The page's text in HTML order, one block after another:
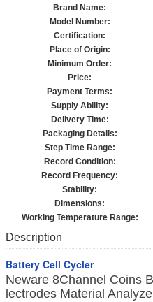
Brand Name:
Model Number:
Certification:
Place of Origin:
Minimum Order:
Price:
Payment Terms:
Supply Ability:
Delivery Time:
Packaging Details:
Step Time Range:
Record Condition:
Record Frequency:
Stability:
Dimensions:
Working Temperature Range:
Description
Battery Cell Cycler
Neware 8Channel Coins
lectrodes Material